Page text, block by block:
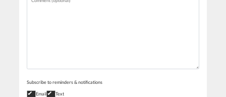
Subscribe to reminders & notifications
Email Text